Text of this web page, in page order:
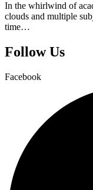
In the whirlwind of
clouds and multiple
time…
Follow Us
Facebook